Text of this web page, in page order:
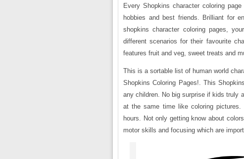
Every Shopkins character coloring
hobbies and best friends. Brilliant for
shopkins character coloring pages,
different scenarios for their favourite
features fruit and veg, sweet treats and
This is a sortable list of human world
Shopkins Coloring Pages!. This
any children. No big surprise if kids truly
at the same time like coloring
hours. Not only getting know about
motor skills and focusing which are